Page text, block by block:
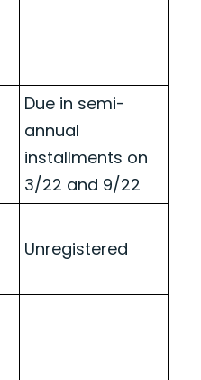
Due in semi-
annual
installments on
3/22 and 9/22
Unregistered